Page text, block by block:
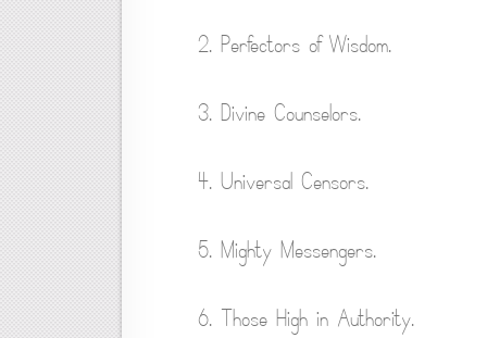
2. Perfectors of Wisdom.
3. Divine Counselors.
4. Universal Censors.
5. Mighty Messengers.
6. Those High in Authority.